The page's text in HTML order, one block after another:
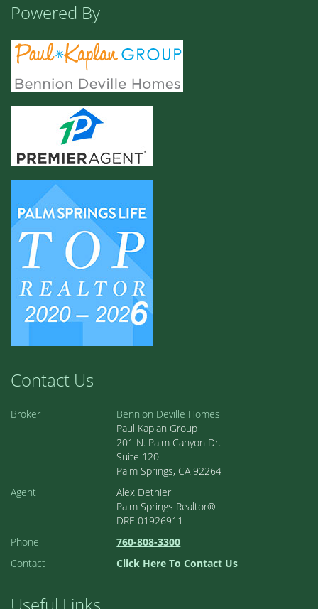
Powered By
Contact Us
Broker
Bennion Deville Homes
Paul Kaplan Group
201 N. Palm Canyon Dr.
Suite 120
Palm Springs, CA 92264
Agent
Alex Dethier
Palm Springs Realtor®
DRE 01926911
Phone
760-808-3300
Contact
Click Here To Contact Us